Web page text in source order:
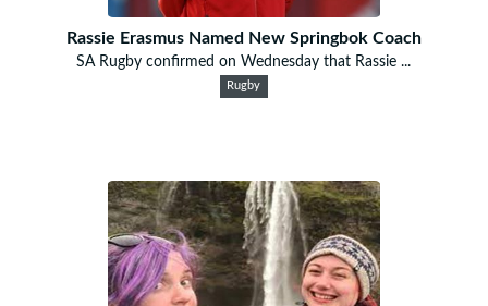
Rassie Erasmus Named New Springbok Coach
SA Rugby confirmed on Wednesday that Rassie ...
Rugby